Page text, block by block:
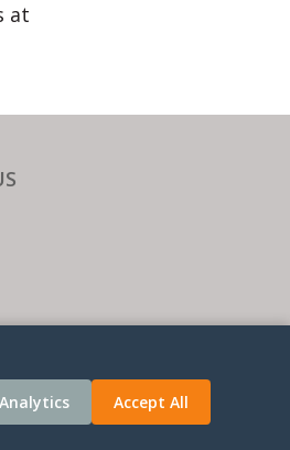
at
Accept All